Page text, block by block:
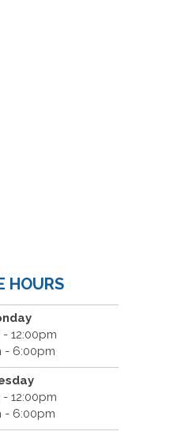
HOURS
12:00pm
- 6:00pm
12:00pm
- 6:00pm